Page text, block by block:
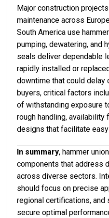
Major construction
maintenance across
South America use
pumping, dewatering, and
seals deliver dependable
rapidly installed or
downtime that could delay
buyers, critical factors
of withstanding exposure
rough handling, availability
designs that facilitate
In summary, hammer
components that address
across diverse sectors.
should focus on precise
regional certifications,
secure optimal